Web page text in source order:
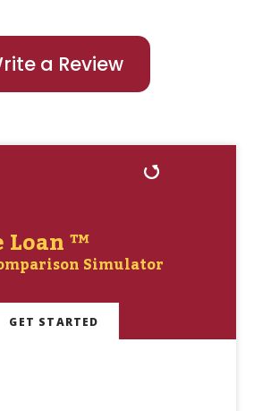
a Review
Loan ™Simulator
GET STARTED